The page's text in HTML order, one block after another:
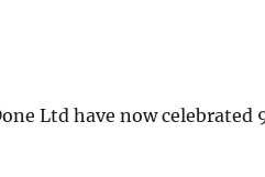
Ltd have now